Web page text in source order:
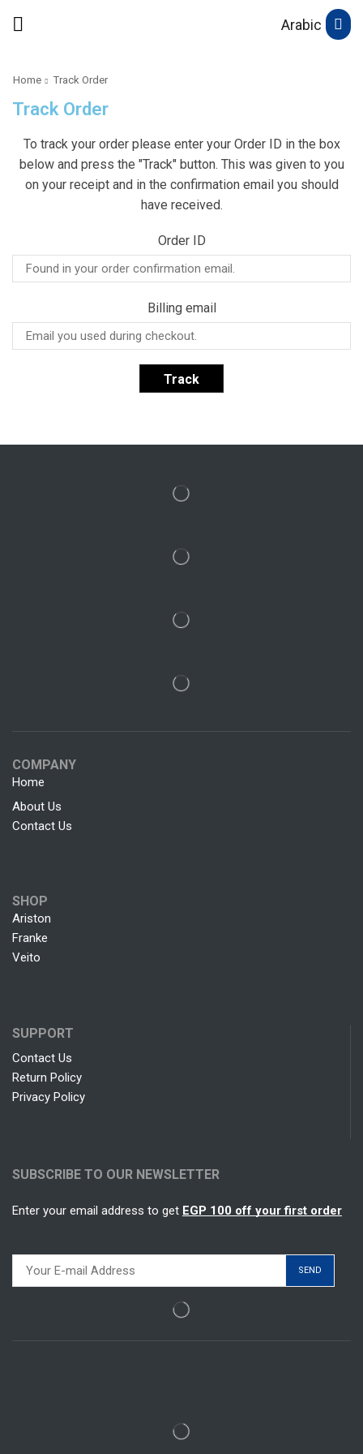
Arabic
Home Track Order
Track Order
To track your order please enter your Order ID in the box
below and press the "Track" button. This was given to you
on your receipt and in the confirmation email you should
have received.
Order ID
Billing email
Track
COMPANY
Home
About Us
Contact Us
SHOP
Ariston
Franke
Veito
SUPPORT
Contact Us
Return Policy
Privacy Policy
SUBSCRIBE TO OUR NEWSLETTER
Enter your email address to get EGP 100 off your first order